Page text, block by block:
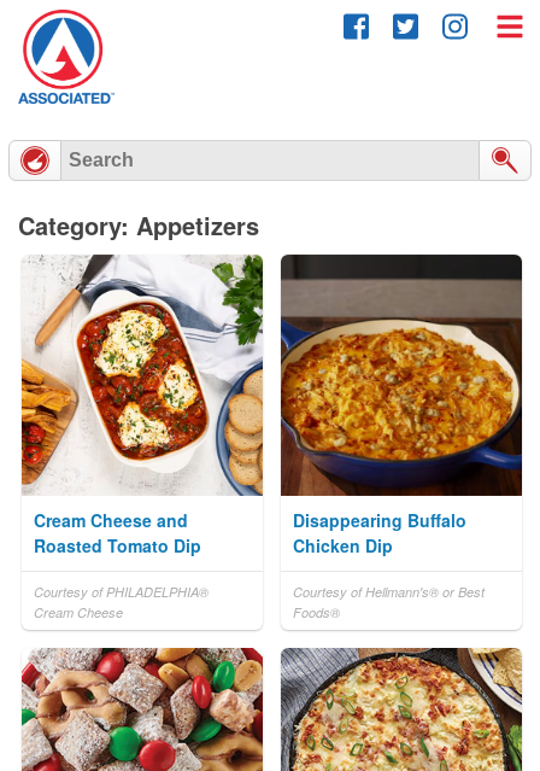
content
Category: Appetizers
Cream Cheese and
Roasted Tomato Dip
Courtesy of PHILADELPHIA®
Cream Cheese
Disappearing Buffalo
Chicken Dip
Courtesy of Hellmann's® or Best
Foods®